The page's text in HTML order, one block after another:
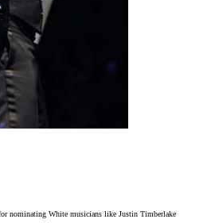
nominating White musicians like Justin Timberlake